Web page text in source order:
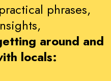
phrases,
around and
locals: